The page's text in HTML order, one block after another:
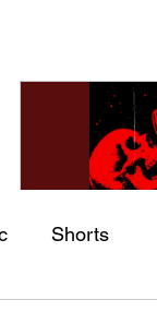
Shorts